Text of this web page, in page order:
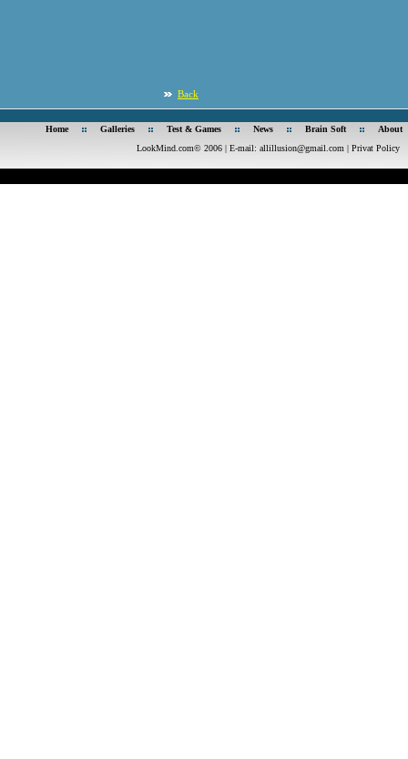
Back
Home Galleries Test & Games News Brain Soft
About
LookMind.com© 2006 | E-mail: allillusion@gmail.com | Privat Policy